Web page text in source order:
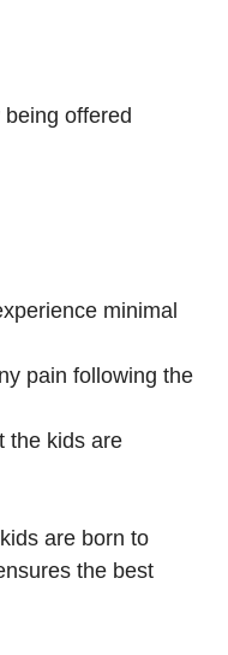
offered
minimal
pain following the
the kids are
are born to
the best